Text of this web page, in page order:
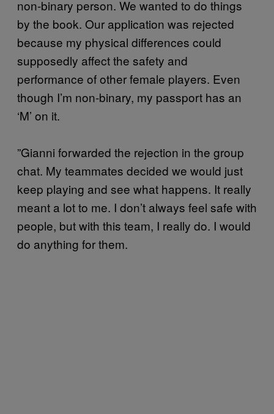
non-binary person. We wanted to do things
by the book. Our application was rejected
because my physical differences could
supposedly affect the safety and
performance of other female players. Even
though I’m non-binary, my passport has an
‘M’ on it.
”Gianni forwarded the rejection in the group
chat. My teammates decided we would just
keep playing and see what happens. It really
meant a lot to me. I don’t always feel safe with
people, but with this team, I really do. I would
do anything for them.